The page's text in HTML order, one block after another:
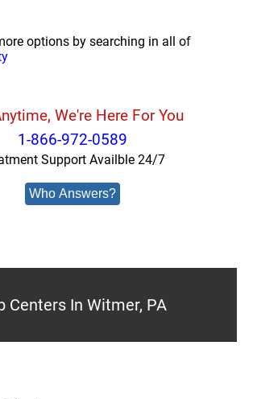
options by searching in all of
We're Here For You
1-866-972-0589
Support Availble 24/7
Who Answers?
Centers In Witmer, PA